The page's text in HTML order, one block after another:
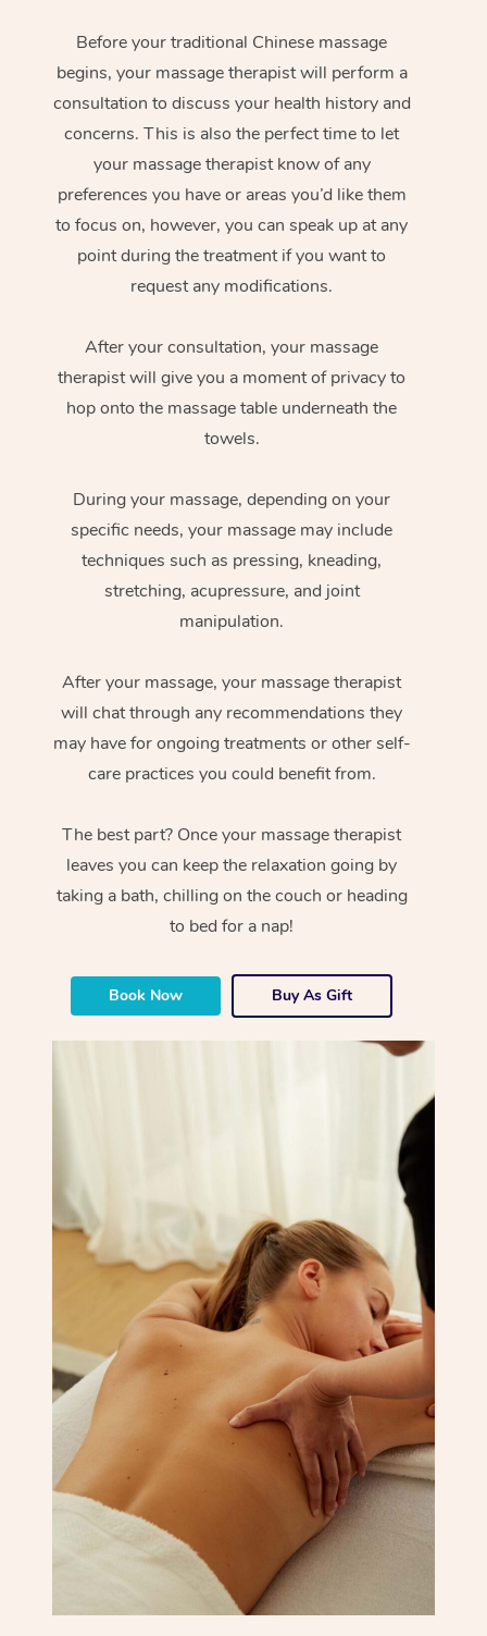
Before your traditional Chinese massage
begins, your massage therapist will perform a
consultation to discuss your health history and
concerns. This is also the perfect time to let
your massage therapist know of any
preferences you have or areas you’d like them
to focus on, however, you can speak up at any
point during the treatment if you want to
request any modifications.
After your consultation, your massage
therapist will give you a moment of privacy to
hop onto the massage table underneath the
towels.
During your massage, depending on your
specific needs, your massage may include
techniques such as pressing, kneading,
stretching, acupressure, and joint
manipulation.
After your massage, your massage therapist
will chat through any recommendations they
may have for ongoing treatments or other self-
care practices you could benefit from.
The best part? Once your massage therapist
leaves you can keep the relaxation going by
taking a bath, chilling on the couch or heading
to bed for a nap!
Book Now Buy As Gift